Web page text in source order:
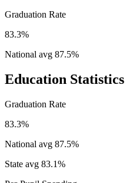
Graduation Rate
83.3%
National avg 87.5%
Education Statistics
Graduation Rate
83.3%
National avg 87.5%
State avg 83.1%